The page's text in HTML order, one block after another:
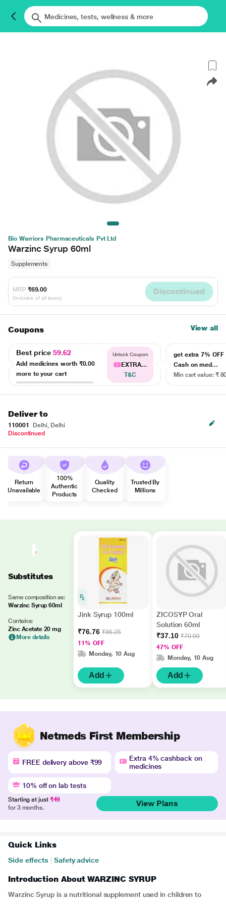
Bio Warriors Pharmaceuticals Pvt Ltd
Warzinc Syrup 60ml
Supplements
MRP ₹69.00
(Inclusive of all taxes)
Discontinued
Coupons View all
Best price59.62
Add medicines worth ₹0.00
more to your cart
Unlock Coupon
EXTRA...
T&C
get extra 7% OFF
Cash on med...
Min cart value: ₹
Deliver to
110001
Delhi, Delhi
Discontinued
Return
Unavailable
100%
Authentic
Products
Quality
Checked
Trusted By
Millions
Substitutes
Same composition as:
Warzinc Syrup 60ml
Contains:
Zinc Acetate 20 mg
More details
Jink Syrup 100ml
₹76.76 ₹86.25
11% OFF
Monday, 10 Aug
Add
ZICOSYP Oral
Solution 60ml
₹37.10 ₹70.00
47% OFF
Monday, 10 Aug
Add
Netmeds First Membership
FREE delivery above ₹99
Extra 4% cashback on
medicines
10% off on lab tests
Starting at just ₹49
for 3 months.
View Plans
Quick Links
Side effects Safety advice
Introduction About WARZINC SYRUP
Warzinc Syrup is a nutritional supplement used in children to